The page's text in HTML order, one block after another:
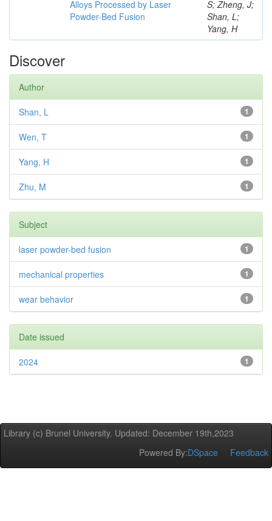
Alloys Processed by Laser
Powder-Bed Fusion
S; Zheng, J;
Shan, L;
Yang, H
Discover
Author
1
Shan, L
1
Wen, T
1
Yang, H
1
Zhu, M
Subject
1
laser powder-bed fusion
1
mechanical properties
1
wear behavior
Date issued
1
2024
Library (c) Brunel University. Updated: December 19th,2023
Powered By:DSpace Feedback